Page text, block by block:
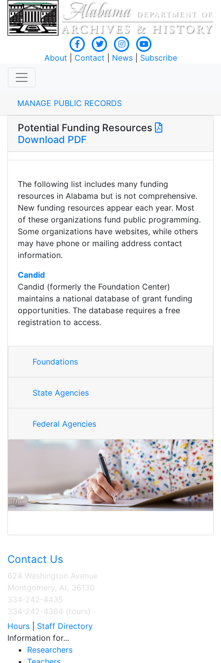
About Contact News| Subscribe
MANAGE PUBLIC RECORDS
Potential Funding Resources
Download PDF
The following list includes many funding
resources in Alabama but is not comprehensive.
New funding resources appear each year. Most
of these organizations fund public programming.
Some organizations have websites, while others
may have phone or mailing address contact
information.
Candid
Candid (formerly the Foundation Center)
maintains a national database of grant funding
opportunities. The database requires a free
registration to access.
Foundations
State Agencies
Federal Agencies
Contact Us
624 Washington Avenue
Montgomery, AL 36130
334-242-4435
334-242-4364 (tours)
Hours
Staff Directory
Information for...
Researchers